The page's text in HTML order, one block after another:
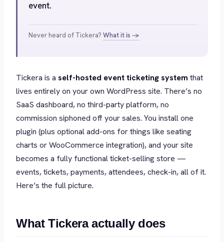
event.
Never heard of Tickera? What it is →
Tickera is a self-hosted event ticketing system that
lives entirely on your own WordPress site. There’s no
SaaS dashboard, no third-party platform, no
commission siphoned off your sales. You install one
plugin (plus optional add-ons for things like seating
charts or WooCommerce integration), and your site
becomes a fully functional ticket-selling store —
events, tickets, payments, attendees, check-in, all of it.
Here’s the full picture.
What Tickera actually does